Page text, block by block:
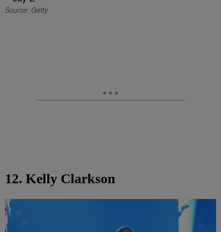
Source: Getty
12. Kelly Clarkson